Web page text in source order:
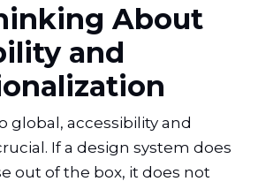
About
and
global, accessibility and
If a design system does
out of the box, it does not